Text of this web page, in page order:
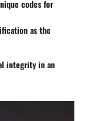
codes for
as the
integrity in an